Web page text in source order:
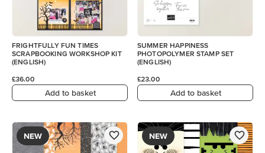
FRIGHTFULLY FUN TIMES
SCRAPBOOKING WORKSHOP KIT
(ENGLISH)
£36.00
Add to basket
SUMMER HAPPINESS
PHOTOPOLYMER STAMP SET
(ENGLISH)
£23.00
Add to basket
NEW NEW